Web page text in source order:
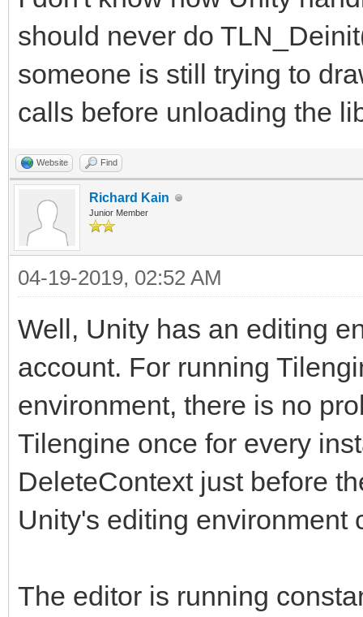
should never do
someone is still trying to
calls before unloading the
Website Find
Richard Kain
Junior Member
04-19-2019, 02:52 AM
Well, Unity has an editing
account. For running
environment, there is no
Tilengine once for every
DeleteContext just before
Unity's editing environment
The editor is running